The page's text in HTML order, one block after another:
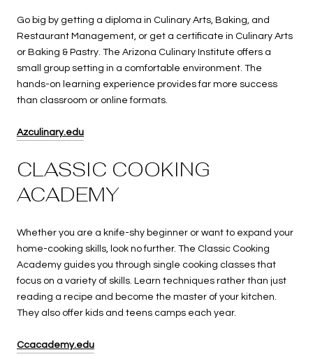
Go big by getting a diploma in Culinary Arts, Baking, and
Restaurant Management, or get a certificate in Culinary Arts
or Baking & Pastry. The Arizona Culinary Institute offers a
small group setting in a comfortable environment. The
hands-on learning experience provides far more success
than classroom or online formats.
Azculinary.edu
CLASSIC COOKING
ACADEMY
Whether you are a knife-shy beginner or want to expand your
home-cooking skills, look no further. The Classic Cooking
Academy guides you through single cooking classes that
focus on a variety of skills. Learn techniques rather than just
reading a recipe and become the master of your kitchen.
They also offer kids and teens camps each year.
Ccacademy.edu